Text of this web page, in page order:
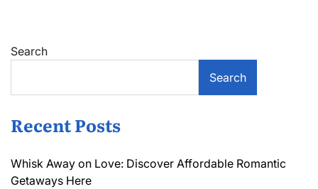
Search
Search
Recent Posts
Whisk Away on Love: Discover Affordable Romantic
Getaways Here